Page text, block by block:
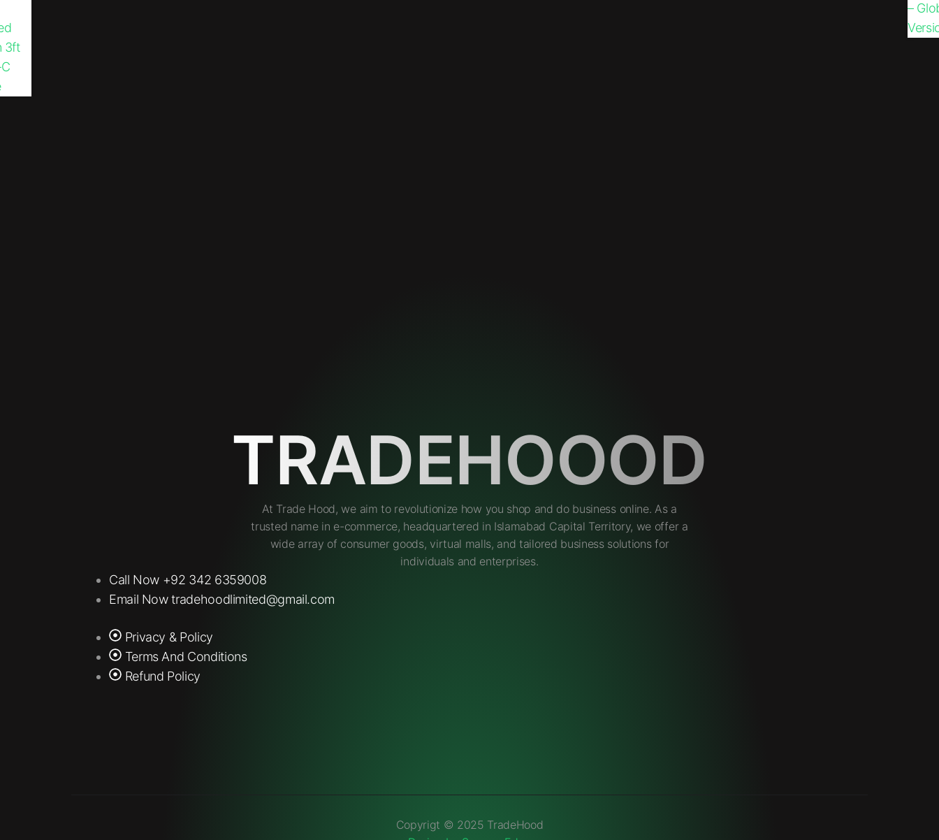
TRADEHOOOD
At Trade Hood, we aim to revolutionize how you shop and do business online. As a
trusted name in e-commerce, headquartered in Islamabad Capital Territory, we offer a
wide array of consumer goods, virtual malls, and tailored business solutions for
individuals and enterprises.
Call Now +92 342 6359008
Email Now tradehoodlimited@gmail.com
Privacy & Policy
Terms And Conditions
Refund Policy
Copyrigt © 2025 TradeHood